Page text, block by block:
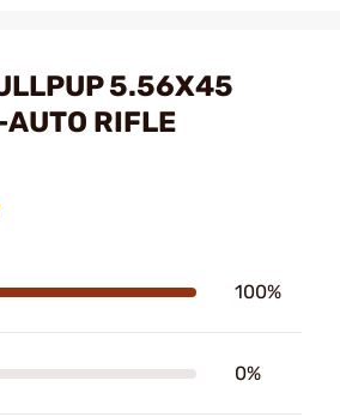
5.56X45
RIFLE
100%
0%